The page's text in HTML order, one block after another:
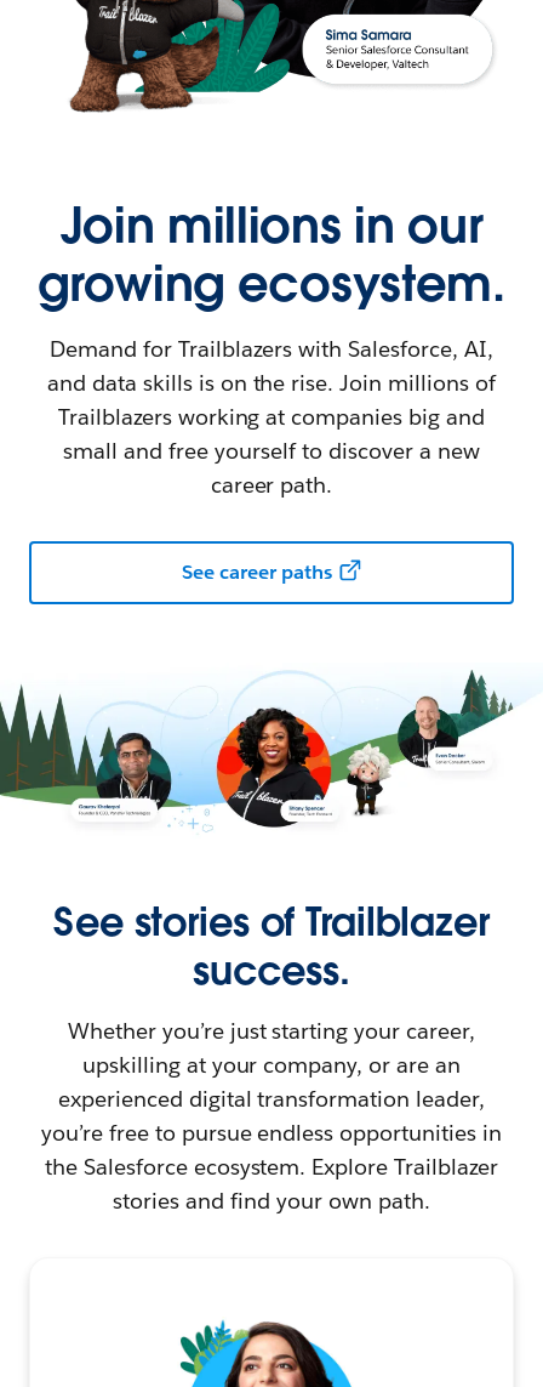
Join millions in our
growing ecosystem.
Demand for Trailblazers with Salesforce, AI,
and data skills is on the rise. Join millions of
Trailblazers working at companies big and
small and free yourself to discover a new
career path.
See career paths
See stories of Trailblazer
success.
Whether you’re just starting your career,
upskilling at your company, or are an
experienced digital transformation leader,
you’re free to pursue endless opportunities in
the Salesforce ecosystem. Explore Trailblazer
stories and find your own path.